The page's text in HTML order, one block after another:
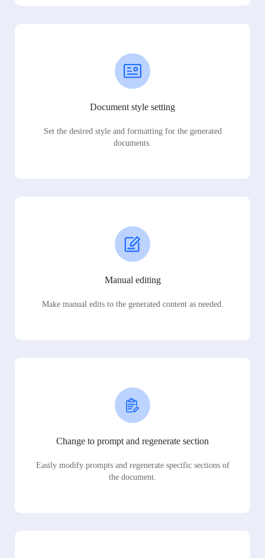
Document style setting
Set the desired style and formatting for the generated
documents.
Manual editing
Make manual edits to the generated content as needed.
Change to prompt and regenerate section
Easily modify prompts and regenerate specific sections of
the document.